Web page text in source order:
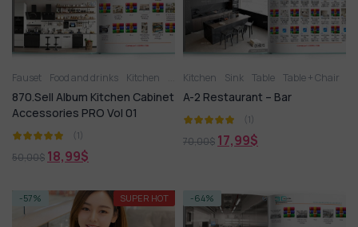
Fauset Food and drinks Kitchen Kitchen appliance Other kitchen
870.Sell Album Kitchen Cabinet
Accessories PRO Vol 01
(1)
50,00$ 18,99$
Kitchen Sink Table Table + Chair
A-2 Restaurant – Bar
(1)
70,00$ 17,99$
-57% SUPER HOT -64%